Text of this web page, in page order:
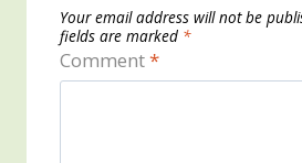
Your email address will not be
fields are marked *
Comment*